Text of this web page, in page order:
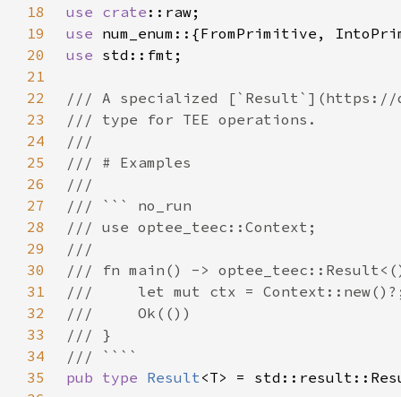
18
use crate
19
use
20
use
21
22
23
24
25
26
27
28
29
30
31
32
33
34
35
pub type Result